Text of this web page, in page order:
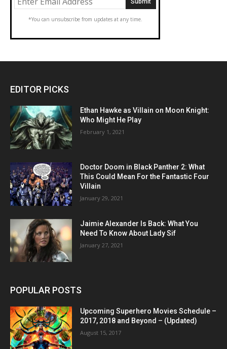
*You can unsubscribe from updates at any time.
EDITOR PICKS
Ethan Hawke as Villain on Moon Knight:
Who Might He Play
February 1, 2021
Doctor Doom in Black Panther 2: What
This Could Mean For the Fantastic Four
Villain
January 29, 2021
Jaimie Alexander Is Back: What You
Need To Know About Lady Sif
January 27, 2021
POPULAR POSTS
Upcoming Superhero Movies Schedule –
2017, 2018 and Beyond – (Updated)
August 15, 2017